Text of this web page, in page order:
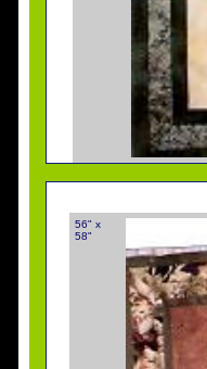
56" x
58"